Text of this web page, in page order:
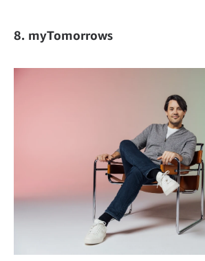
8. myTomorrows